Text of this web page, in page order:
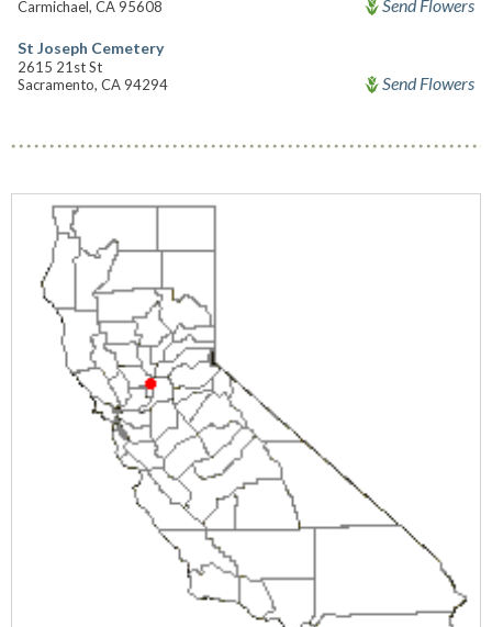
Carmichael, CA 95608 Send Flowers
St Joseph Cemetery
2615 21st St
Sacramento, CA 94294
Send Flowers